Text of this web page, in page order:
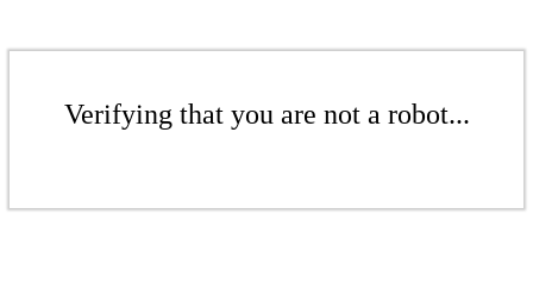
Verifying that you are not a robot...